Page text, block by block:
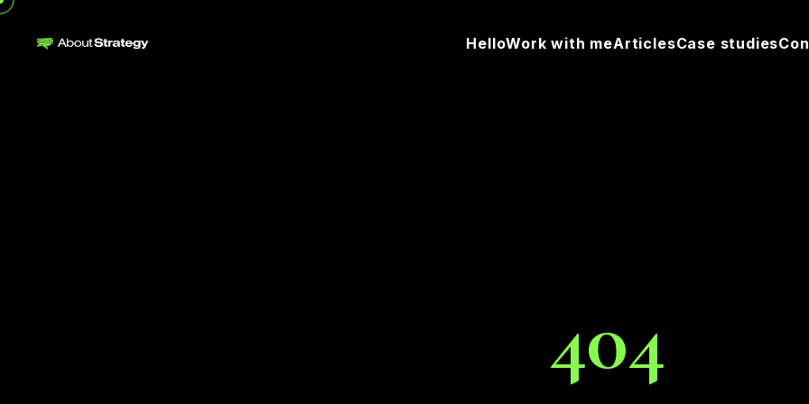
HelloWork with meArticlesCase studies
404